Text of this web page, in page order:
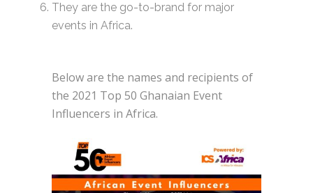
They are the go-to-brand for major
events in Africa.
Below are the names and recipients of
the 2021 Top 50 Ghanaian Event
Influencers in Africa.